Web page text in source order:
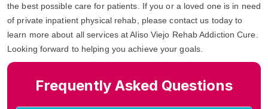
the best possible care for patients. If you or a loved one is in need
of private inpatient physical rehab, please contact us today to
learn more about all services at Aliso Viejo Rehab Addiction Cure.
Looking forward to helping you achieve your goals.
Frequently Asked Questions